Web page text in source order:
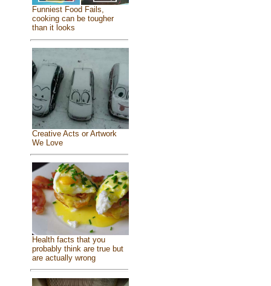
Funniest Food Fails,
cooking can be tougher
than it looks
Creative Acts or Artwork
We Love
Health facts that you
probably think are true but
are actually wrong